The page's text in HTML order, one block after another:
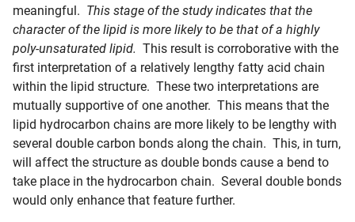
meaningful. This stage of the study indicates that the
character of the lipid is more likely to be that of a highly
poly-unsaturated lipid. This result is corroborative with the
first interpretation of a relatively lengthy fatty acid chain
within the lipid structure. These two interpretations are
mutually supportive of one another. This means that the
lipid hydrocarbon chains are more likely to be lengthy with
several double carbon bonds along the chain. This, in turn,
will affect the structure as double bonds cause a bend to
take place in the hydrocarbon chain. Several double bonds
would only enhance that feature further.